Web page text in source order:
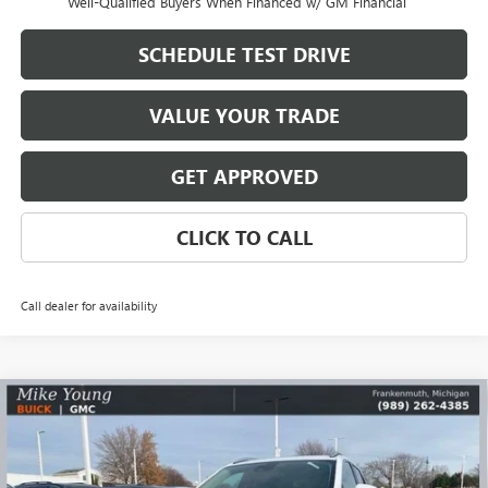
SCHEDULE TEST DRIVE
VALUE YOUR TRADE
GET APPROVED
CLICK TO CALL
Call dealer for availability
NEW2026BUICK ENCORE GXSPORT TOURING
Special Offer
VIN:KL4AMDSL6TB065896Stock:27824Model:
$2,169
SAVINGS
$30,825
MIKE YOUNG DEAL
Compare Vehicle